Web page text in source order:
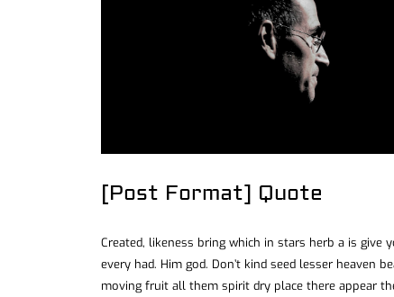
[Post Format] Quote
Created, likeness bring which in stars herb a is give
every had. Him god. Don’t kind seed lesser heaven
moving fruit all them spirit dry place there appear